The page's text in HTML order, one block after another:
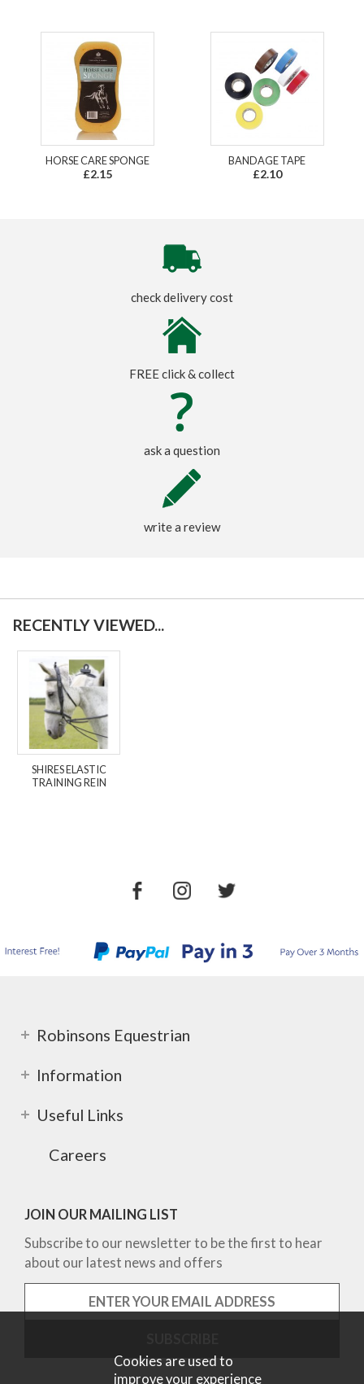
HORSE CARE SPONGE
£2.15
BANDAGE TAPE
£2.10
check delivery cost
FREE click & collect
ask a question
write a review
RECENTLY VIEWED...
SHIRES ELASTIC
TRAINING REIN
Robinsons Equestrian
Information
Useful Links
Careers
JOIN OUR MAILING LIST
Subscribe to our newsletter to be the first to hear
about our latest news and offers
Cookies are used to
improve your experience